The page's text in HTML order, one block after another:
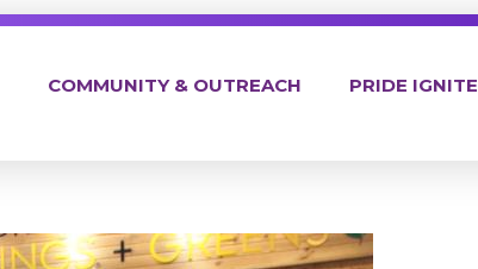
COMMUNITY & OUTREACH PRIDE IGNITE